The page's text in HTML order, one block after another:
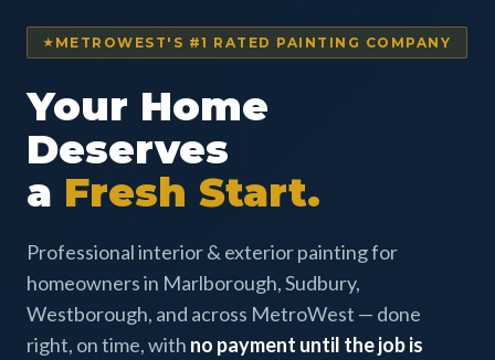
METROWEST'S #1 RATED PAINTING COMPANY
Your Home
Deserves
a Fresh Start.
Professional interior & exterior painting for
homeowners in Marlborough, Sudbury,
Westborough, and across MetroWest — done
right, on time, with no payment until the job is